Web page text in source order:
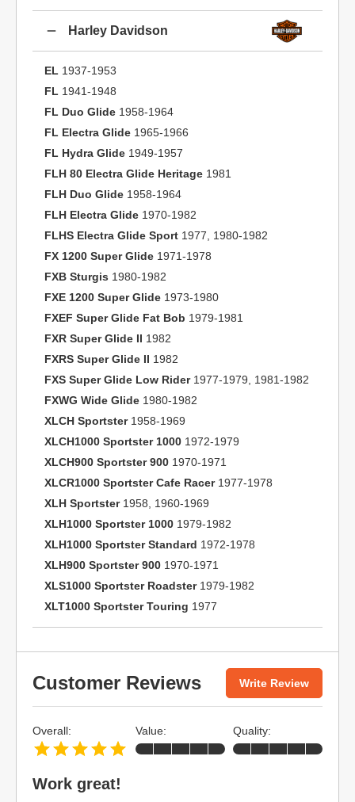
Harley Davidson
EL 1937-1953
FL 1941-1948
FL Duo Glide 1958-1964
FL Electra Glide 1965-1966
FL Hydra Glide 1949-1957
FLH 80 Electra Glide Heritage 1981
FLH Duo Glide 1958-1964
FLH Electra Glide 1970-1982
FLHS Electra Glide Sport 1977, 1980-1982
FX 1200 Super Glide 1971-1978
FXB Sturgis 1980-1982
FXE 1200 Super Glide 1973-1980
FXEF Super Glide Fat Bob 1979-1981
FXR Super Glide II 1982
FXRS Super Glide II 1982
FXS Super Glide Low Rider1977-1979, 1981-1982
FXWG Wide Glide 1980-1982
XLCH Sportster1958-1969
XLCH1000 Sportster 1000 1972-1979
XLCH900 Sportster 900 1970-1971
XLCR1000 Sportster Cafe Racer1977-1978
XLH Sportster1958, 1960-1969
XLH1000 Sportster 1000 1979-1982
XLH1000 Sportster Standard 1972-1978
XLH900 Sportster 900 1970-1971
XLS1000 Sportster Roadster1979-1982
XLT1000 Sportster Touring 1977
Customer Reviews Write Review
Work great!
Overall: Value: Quality: